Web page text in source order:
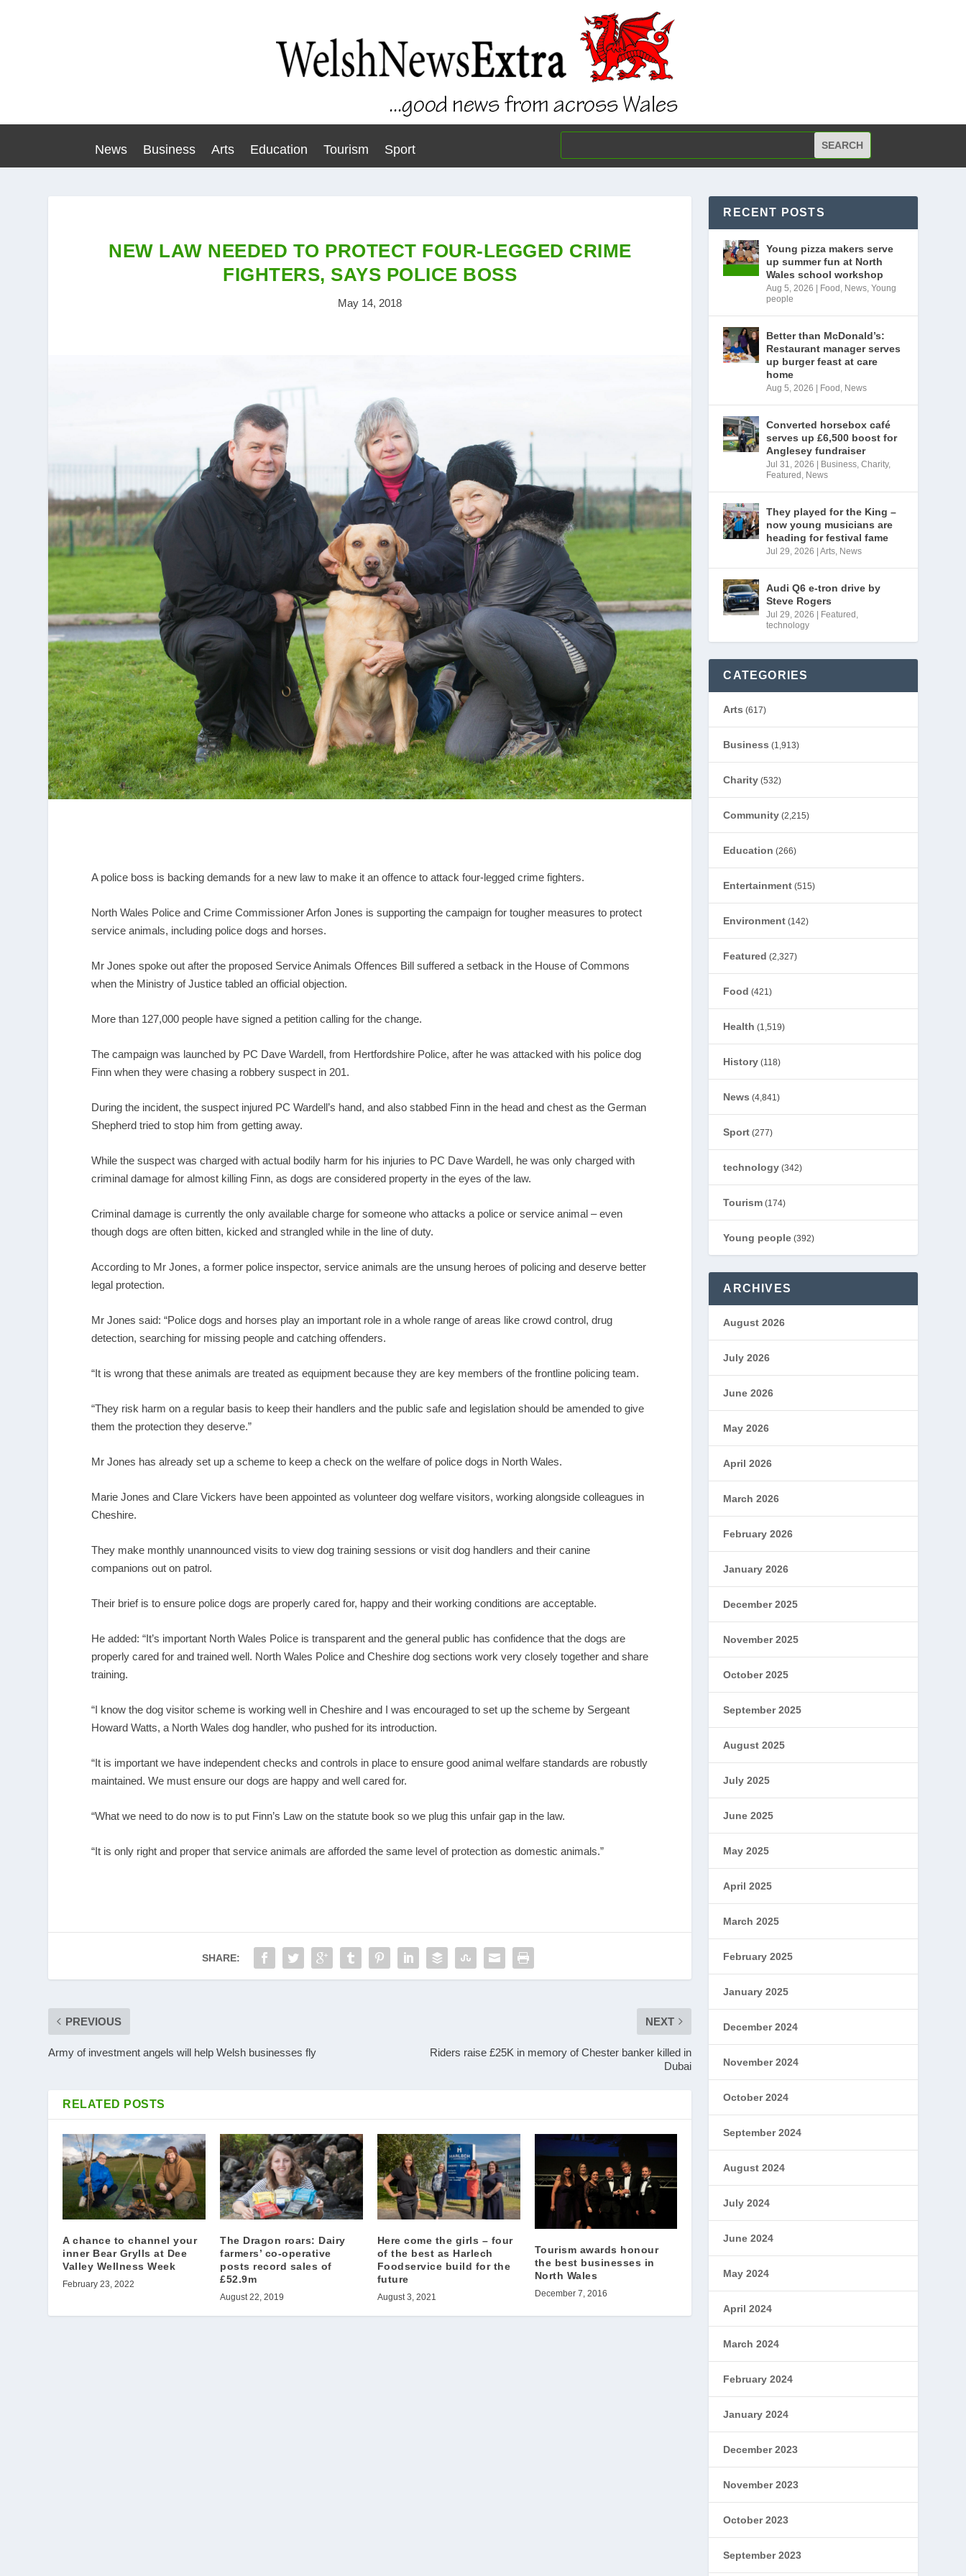
News Business Arts Education Tourism Sport
NEW LAW NEEDED TO PROTECT FOUR-LEGGED CRIME
FIGHTERS, SAYS POLICE BOSS
May 14, 2018
A police boss is backing demands for a new law to make it an offence to attack four-legged crime fighters.
North Wales Police and Crime Commissioner Arfon Jones is supporting the campaign for tougher measures to protect
service animals, including police dogs and horses.
Mr Jones spoke out after the proposed Service Animals Offences Bill suffered a setback in the House of Commons
when the Ministry of Justice tabled an official objection.
More than 127,000 people have signed a petition calling for the change.
The campaign was launched by PC Dave Wardell, from Hertfordshire Police, after he was attacked with his police dog
Finn when they were chasing a robbery suspect in 201.
During the incident, the suspect injured PC Wardell’s hand, and also stabbed Finn in the head and chest as the German
Shepherd tried to stop him from getting away.
While the suspect was charged with actual bodily harm for his injuries to PC Dave Wardell, he was only charged with
criminal damage for almost killing Finn, as dogs are considered property in the eyes of the law.
Criminal damage is currently the only available charge for someone who attacks a police or service animal – even
though dogs are often bitten, kicked and strangled while in the line of duty.
According to Mr Jones, a former police inspector, service animals are the unsung heroes of policing and deserve better
legal protection.
Mr Jones said: “Police dogs and horses play an important role in a whole range of areas like crowd control, drug
detection, searching for missing people and catching offenders.
“It is wrong that these animals are treated as equipment because they are key members of the frontline policing team.
“They risk harm on a regular basis to keep their handlers and the public safe and legislation should be amended to give
them the protection they deserve.”
Mr Jones has already set up a scheme to keep a check on the welfare of police dogs in North Wales.
Marie Jones and Clare Vickers have been appointed as volunteer dog welfare visitors, working alongside colleagues in
Cheshire.
They make monthly unannounced visits to view dog training sessions or visit dog handlers and their canine
companions out on patrol.
Their brief is to ensure police dogs are properly cared for, happy and their working conditions are acceptable.
He added: “It’s important North Wales Police is transparent and the general public has confidence that the dogs are
properly cared for and trained well. North Wales Police and Cheshire dog sections work very closely together and share
training.
“I know the dog visitor scheme is working well in Cheshire and I was encouraged to set up the scheme by Sergeant
Howard Watts, a North Wales dog handler, who pushed for its introduction.
“It is important we have independent checks and controls in place to ensure good animal welfare standards are robustly
maintained. We must ensure our dogs are happy and well cared for.
“What we need to do now is to put Finn’s Law on the statute book so we plug this unfair gap in the law.
“It is only right and proper that service animals are afforded the same level of protection as domestic animals.”
SHARE:
PREVIOUS
Army of investment angels will help Welsh businesses fly
NEXT
Riders raise £25K in memory of Chester banker killed in
Dubai
RELATED POSTS
A chance to channel your
inner Bear Grylls at Dee
Valley Wellness Week
February 23, 2022
The Dragon roars: Dairy
farmers’ co-operative
posts record sales of
£52.9m
August 22, 2019
Here come the girls – four
of the best as Harlech
Foodservice build for the
future
August 3, 2021
Tourism awards honour
the best businesses in
North Wales
December 7, 2016
RECENT POSTS
Young pizza makers serve
up summer fun at North
Wales school workshop
Aug 5, 2026 Food , News,Young
people
Better than McDonald’s:
Restaurant manager serves
up burger feast at care
home
Aug 5, 2026 Food , News
Converted horsebox café
serves up £6,500 boost for
Anglesey fundraiser
Jul 31, 2026 Business,Charity,
Featured , News
They played for the King –
now young musicians are
heading for festival fame
Jul 29, 2026 |Arts, News
Audi Q6 e-tron drive by
Steve Rogers
Jul 29, 2026 Featured ,
technology
CATEGORIES
Arts (617)
Business (1,913)
Charity (532)
Community (2,215)
Education (266)
Entertainment (515)
Environment (142)
Featured (2,327)
Food (421)
Health (1,519)
History (118)
News (4,841)
Sport (277)
technology (342)
Tourism (174)
Young people (392)
ARCHIVES
August 2026
July 2026
June 2026
May 2026
April 2026
March 2026
February 2026
January 2026
December 2025
November 2025
October 2025
September 2025
August 2025
July 2025
June 2025
May 2025
April 2025
March 2025
February 2025
January 2025
December 2024
November 2024
October 2024
September 2024
August 2024
July 2024
June 2024
May 2024
April 2024
March 2024
February 2024
January 2024
December 2023
November 2023
October 2023
September 2023